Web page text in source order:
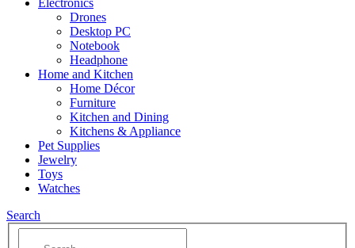
Drones
Desktop PC
Notebook
Headphone
Home and Kitchen
Home Décor
Furniture
Kitchen and Dining
Kitchens & Appliance
Pet Supplies
Jewelry
Toys
Watches
Search